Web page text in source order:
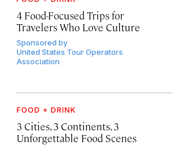
4 Food-Focused Trips for
Travelers Who Love Culture
Sponsored by
United States Tour Operators
Association
FOOD + DRINK
3 Cities, 3 Continents, 3
Unforgettable Food Scenes